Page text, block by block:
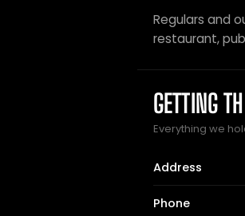
Regulars and
restaurant,
GETTING
Everything we
Address
Phone